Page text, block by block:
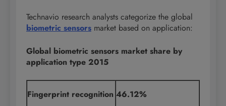
Technavio research analysts categorize the global
biometric sensors market based on application:
Global biometric sensors market share by
application type 2015
Fingerprint recognition 46.12%